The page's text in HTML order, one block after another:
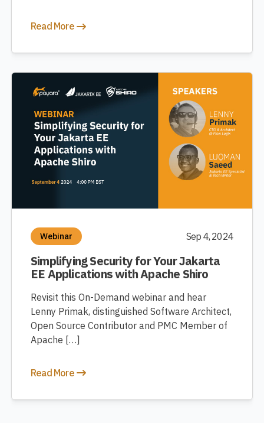
Read More
Webinar Sep 4, 2024
Simplifying Security for Your Jakarta
EE Applications with Apache Shiro
Revisit this On-Demand webinar and hear
Lenny Primak, distinguished Software Architect,
Open Source Contributor and PMC Member of
Apache […]
Read More